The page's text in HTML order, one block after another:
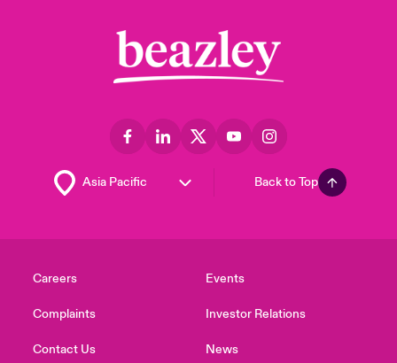
Back to Top
Careers
Complaints
Contact Us
Events
Investor Relations
News